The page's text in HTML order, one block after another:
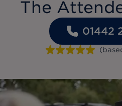
The
01442